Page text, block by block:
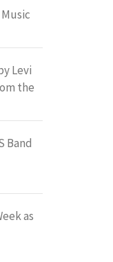
Levi
the
Band
as